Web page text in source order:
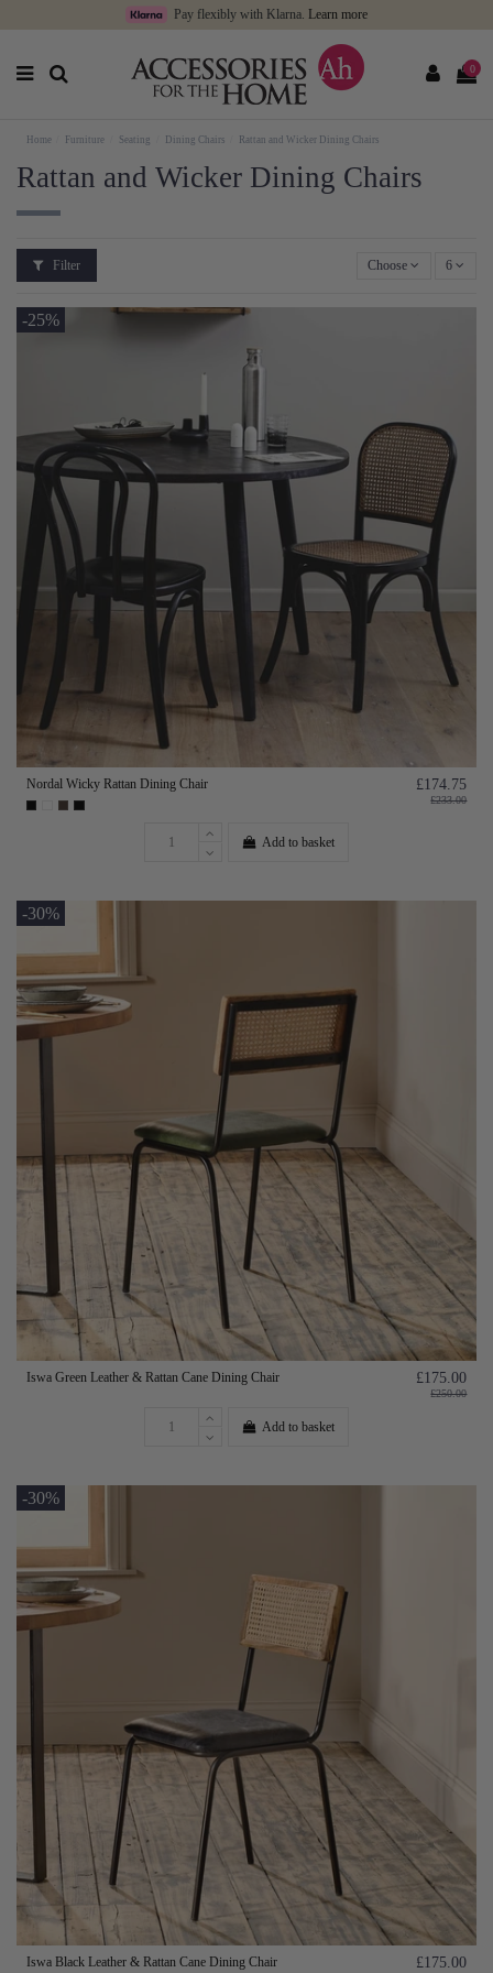
Pay flexibly with Klarna. Learn more
0
Home Furniture Seating Dining Chairs Rattan and Wicker Dining Chairs
Rattan and Wicker Dining Chairs
Filter Choose 6
-25%
Nordal Wicky Rattan Dining Chair £174.75
£233.00
Add to basket
-30%
Iswa Green Leather & Rattan Cane Dining Chair £175.00
£250.00
Add to basket
-30%
Iswa Black Leather & Rattan Cane Dining Chair £175.00